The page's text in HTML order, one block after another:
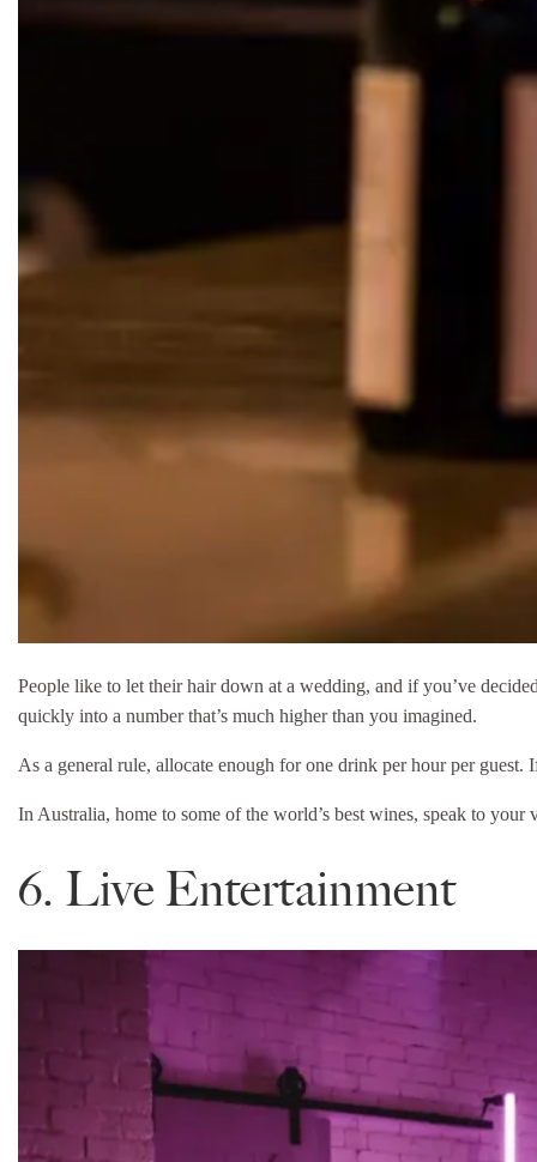
People like to let their hair down at a wedding, and if you’ve
quickly into a number that’s much higher than you imagined.
As a general rule, allocate enough for one drink per hour per guest.
In Australia, home to some of the world’s best wines, speak to
6. Live Entertainment